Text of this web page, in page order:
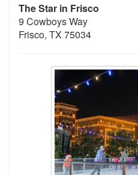
The Star in Frisco
9 Cowboys Way
Frisco, TX 75034